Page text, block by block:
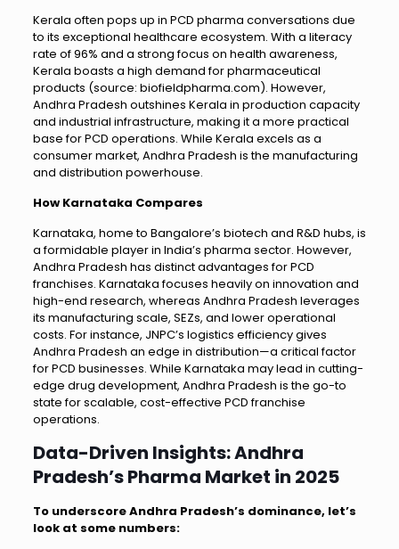
Kerala often pops up in PCD pharma conversations due
to its exceptional healthcare ecosystem. With a literacy
rate of 96% and a strong focus on health awareness,
Kerala boasts a high demand for pharmaceutical
products (source: biofieldpharma.com). However,
Andhra Pradesh outshines Kerala in production capacity
and industrial infrastructure, making it a more practical
base for PCD operations. While Kerala excels as a
consumer market, Andhra Pradesh is the manufacturing
and distribution powerhouse.
How Karnataka Compares
Karnataka, home to Bangalore’s biotech and R&D hubs, is
a formidable player in India’s pharma sector. However,
Andhra Pradesh has distinct advantages for PCD
franchises. Karnataka focuses heavily on innovation and
high-end research, whereas Andhra Pradesh leverages
its manufacturing scale, SEZs, and lower operational
costs. For instance, JNPC’s logistics efficiency gives
Andhra Pradesh an edge in distribution—a critical factor
for PCD businesses. While Karnataka may lead in cutting-
edge drug development, Andhra Pradesh is the go-to
state for scalable, cost-effective PCD franchise
operations.
Data-Driven Insights: Andhra
Pradesh’s Pharma Market in 2025
To underscore Andhra Pradesh’s dominance, let’s
look at some numbers: